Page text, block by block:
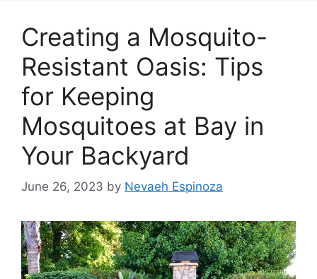
Creating a Mosquito-
Resistant Oasis: Tips
for Keeping
Mosquitoes at Bay in
Your Backyard
June 26, 2023 by Nevaeh Espinoza